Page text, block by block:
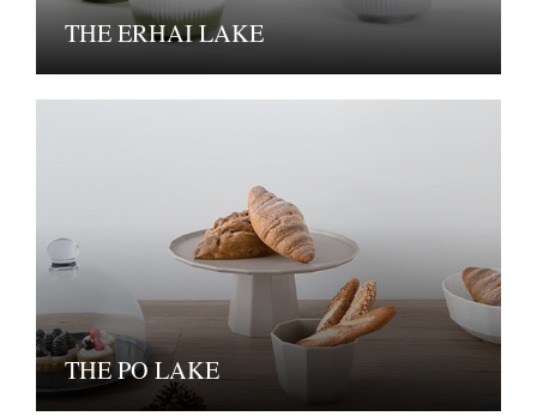
THE ERHAI LAKE
THE PO LAKE